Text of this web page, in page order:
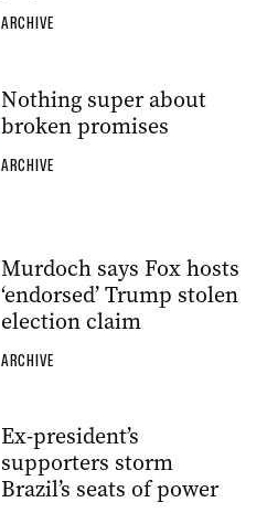
ARCHIVE
Nothing super about
broken promises
ARCHIVE
Murdoch says Fox hosts
‘endorsed’ Trump stolen
election claim
ARCHIVE
Ex-president’s
supporters storm
Brazil’s seats of power